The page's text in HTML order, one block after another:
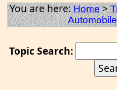
You are here:Home>
Automobile
Topic Search: